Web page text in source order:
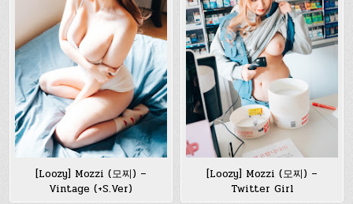
[Loozy] Mozzi (모찌) –
Vintage (+S.Ver)
[Loozy] Mozzi (모찌) –
Twitter Girl